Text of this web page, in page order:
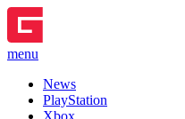
menu
News
PlayStation
Xbox